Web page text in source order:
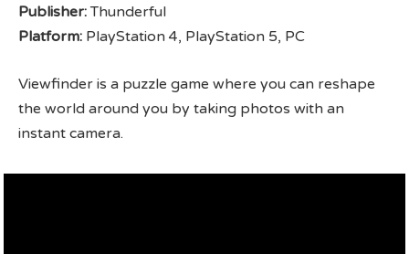
Publisher: Thunderful
Platform: PlayStation 4, PlayStation 5, PC
Viewfinder is a puzzle game where you can reshape
the world around you by taking photos with an
instant camera.